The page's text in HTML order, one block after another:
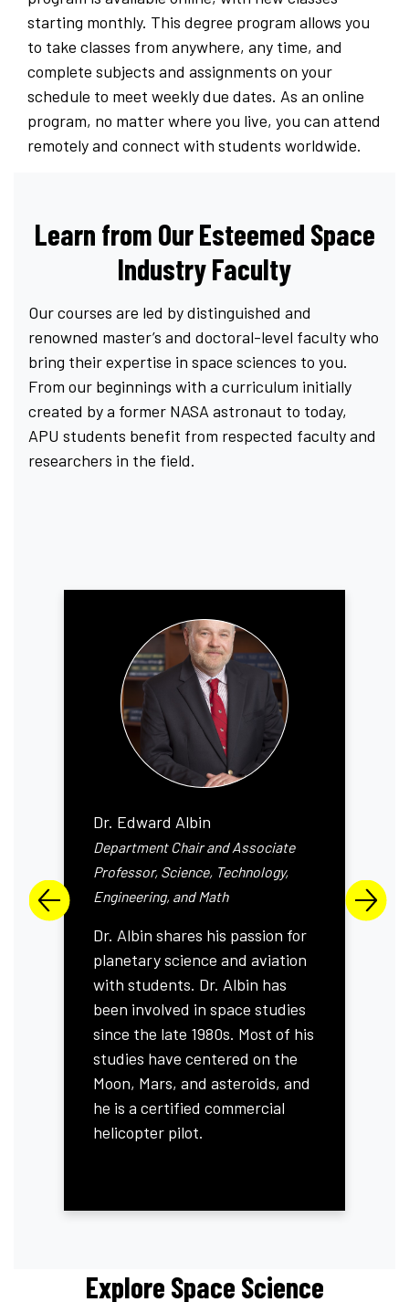
starting monthly. This degree program allows you
to take classes from anywhere, any time, and
complete subjects and assignments on your
schedule to meet weekly due dates. As an online
program, no matter where you live, you can attend
remotely and connect with students worldwide.
Learn from Our Esteemed Space
Industry Faculty
Our courses are led by distinguished and
renowned master’s and doctoral-level faculty who
bring their expertise in space sciences to you.
From our beginnings with a curriculum initially
created by a former NASA astronaut to today,
APU students benefit from respected faculty and
researchers in the field.
Dr. Edward Albin
Department Chair and Associate
Professor, Science, Technology,
Engineering, and Math
Dr. Albin shares his passion for
planetary science and aviation
with students. Dr. Albin has
been involved in space studies
since the late 1980s. Most of his
studies have centered on the
Moon, Mars, and asteroids, and
he is a certified commercial
helicopter pilot.
Previous Slide Next
Explore Space Science